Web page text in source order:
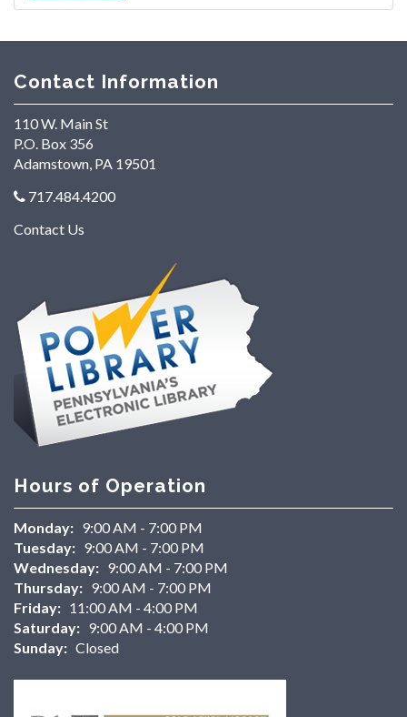
Contact Information
110 W. Main St
P.O. Box 356
Adamstown, PA 19501
717.484.4200
Contact Us
Hours of Operation
Monday: 9:00 AM - 7:00 PM
Tuesday: 9:00 AM - 7:00 PM
Wednesday: 9:00 AM - 7:00 PM
Thursday: 9:00 AM - 7:00 PM
Friday: 11:00 AM - 4:00 PM
Saturday: 9:00 AM - 4:00 PM
Sunday: Closed